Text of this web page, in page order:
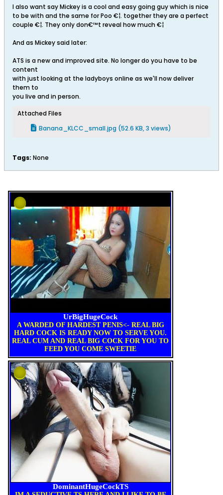
I also want say Mickey is a cool and easy going guy which is nice
to be with and the same for Poo €¦. together they are a perfect
couple €¦. They only don€™t reveal how much €¦
And as Mickey said later:
ATS is a new and improved site. No longer do you have to be
content
with just looking at the ladyboys online as we'll now deliver
them to
you live and in person.
Attached Files
Banana_KLCC_small.jpg (52.6 KB, 3 views)
Tags: None